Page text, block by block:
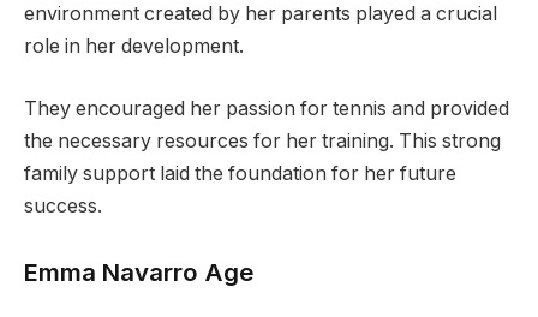
environment created by her parents played a crucial
role in her development.
They encouraged her passion for tennis and provided
the necessary resources for her training. This strong
family support laid the foundation for her future
success.
Emma Navarro Age